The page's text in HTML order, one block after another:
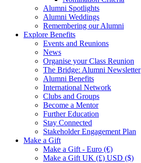
Alumni Spotlights
Alumni Weddings
Remembering our Alumni
Explore Benefits
Events and Reunions
News
Organise your Class Reunion
The Bridge: Alumni Newsletter
Alumni Benefits
International Network
Clubs and Groups
Become a Mentor
Further Education
Stay Connected
Stakeholder Engagement Plan
Make a Gift
Make a Gift - Euro (€)
Make a Gift UK (£) USD ($)